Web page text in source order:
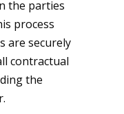
the parties
process
are securely
contractual
the